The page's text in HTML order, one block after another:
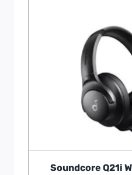
Soundcore Q21i